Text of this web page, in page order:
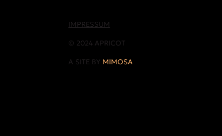
IMPRESSUM
© 2024 APRICOT
A SITE BY MIMOSA